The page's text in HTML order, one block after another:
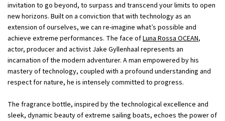
invitation to go beyond, to surpass and transcend your limits to open
new horizons. Built on a conviction that with technology as an
extension of ourselves, we can re-imagine what’s possible and
achieve extreme performances. The face ofLuna Rossa OCEAN,
actor, producer and activist Jake Gyllenhaal represents an
incarnation of the modern adventurer. A man empowered by his
mastery of technology, coupled with a profound understanding and
respect for nature, he is intensely committed to progress.
The fragrance bottle, inspired by the technological excellence and
sleek, dynamic beauty of extreme sailing boats, echoes the power of